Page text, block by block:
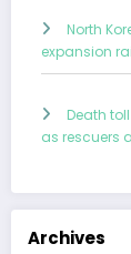
North
expansion
Death
as rescuers
Archives